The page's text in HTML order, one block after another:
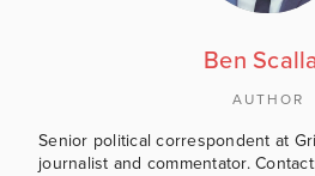
Ben
AUTHOR
Senior political correspondent at
journalist and commentator.